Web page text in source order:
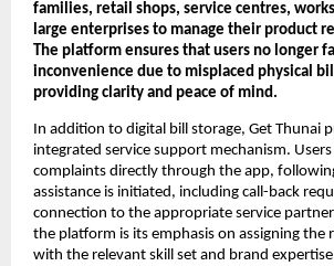
families, retail shops, service centres,
large enterprises to manage their product
The platform ensures that users no longer
inconvenience due to misplaced physical
providing clarity and peace of mind.
In addition to digital bill storage, Get Thunai
integrated service support mechanism. Users
complaints directly through the app,
assistance is initiated, including call-back
connection to the appropriate service
the platform is its emphasis on assigning the
with the relevant skill set and brand